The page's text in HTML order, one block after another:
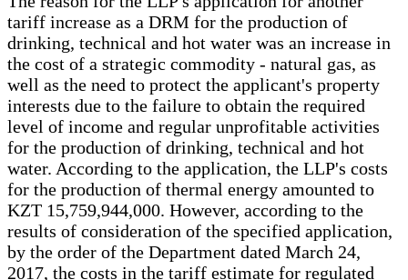
tariff increase as a DRM for the production of
drinking, technical and hot water was an increase in
the cost of a strategic commodity - natural gas, as
well as the need to protect the applicant's property
interests due to the failure to obtain the required
level of income and regular unprofitable activities
for the production of drinking, technical and hot
water. According to the application, the LLP's costs
for the production of thermal energy amounted to
KZT 15,759,944,000. However, according to the
results of consideration of the specified application,
by the order of the Department dated March 24,
2017, the costs in the tariff estimate for regulated